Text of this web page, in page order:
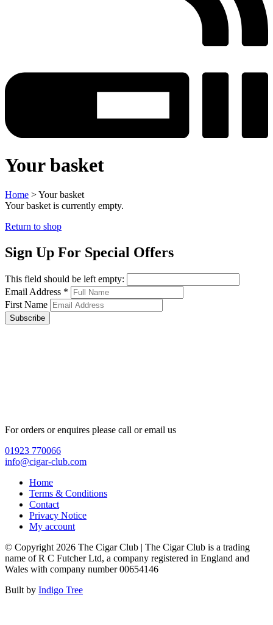
Your basket
Home >Your basket
Your basket is currently empty.
Return to shop
Sign Up For Special Offers
This field should be left empty:
Email Address *
First Name
Subscribe
For orders or enquires please call or email us
01923 770066
info@cigar-club.com
Home
Terms & Conditions
Contact
Privacy Notice
My account
© Copyright 2026 The Cigar Club | The Cigar Club is a trading
name of R C Futcher Ltd, a company registered in England and
Wales with company number 00654146
Built by Indigo Tree